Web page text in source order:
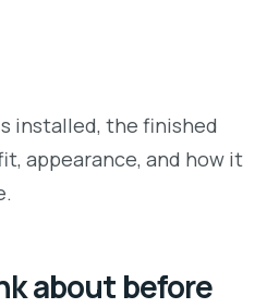
installed, the finished
appearance, and how it
about before